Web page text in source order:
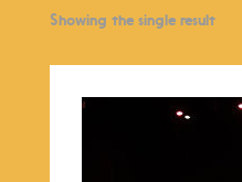
Showing the single result